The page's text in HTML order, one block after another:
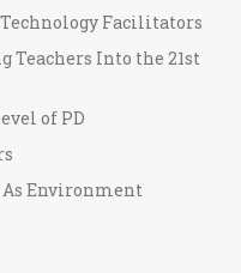
Facilitators
Into the 21st
of PD
As Environment